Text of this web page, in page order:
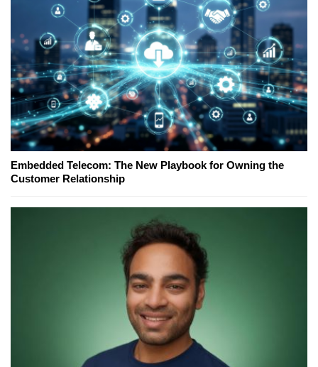
Embedded Telecom: The New Playbook for Owning the
Customer Relationship